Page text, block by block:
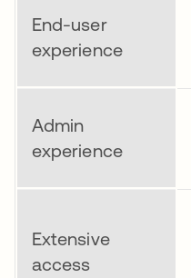
End-user
experience
Admin
experience
Extensive
access